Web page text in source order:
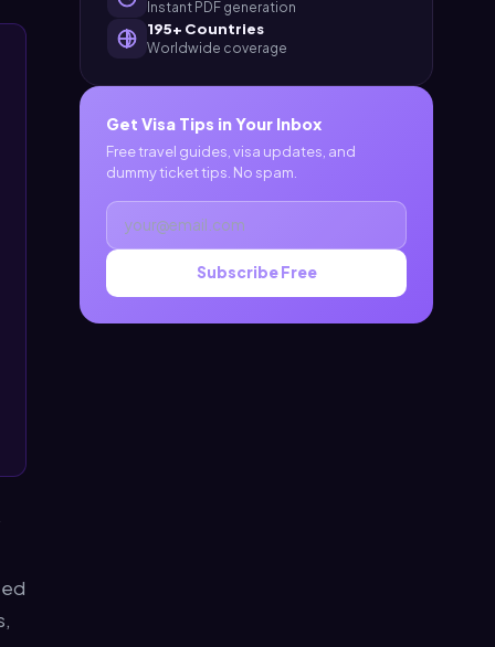
Instant PDF generation
195+ Countries
Worldwide coverage
Get Visa Tips in Your Inbox
Free travel guides, visa updates, and
dummy ticket tips. No spam.
Subscribe Free